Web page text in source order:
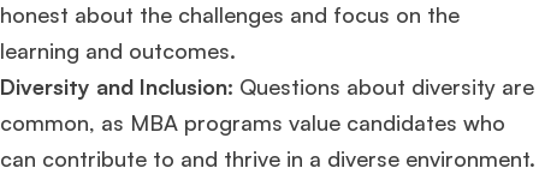
honest about the challenges and focus on the
learning and outcomes.
Diversity and Inclusion: Questions about diversity are
common, as MBA programs value candidates who
can contribute to and thrive in a diverse environment.